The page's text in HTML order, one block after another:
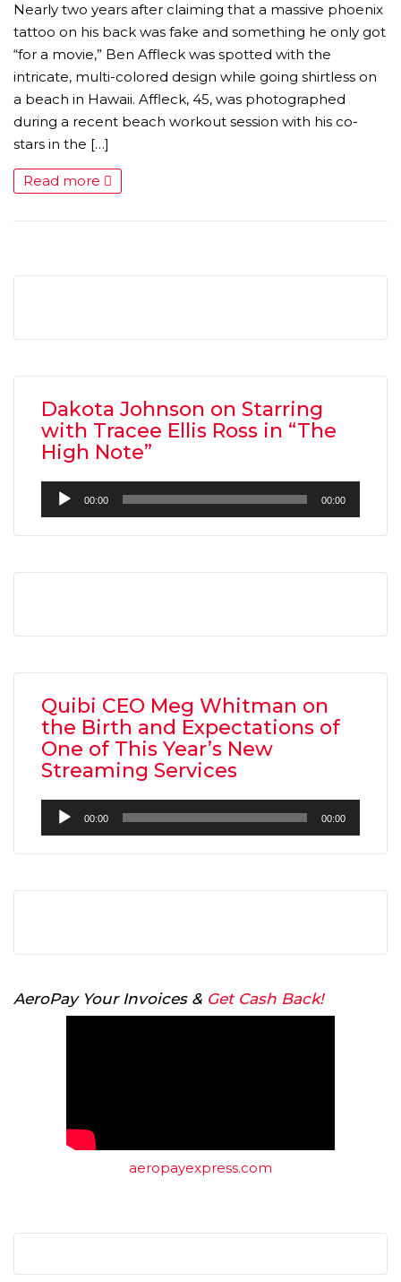
Nearly two years after claiming that a massive phoenix
tattoo on his back was fake and something he only got
“for a movie,” Ben Affleck was spotted with the
intricate, multi-colored design while going shirtless on
a beach in Hawaii. Affleck, 45, was photographed
during a recent beach workout session with his co-
stars in the […]
Read more
Dakota Johnson on Starring
with Tracee Ellis Ross in “The
High Note”
Audio
Player
00:00 00:00
Quibi CEO Meg Whitman on
the Birth and Expectations of
One of This Year’s New
Streaming Services
Audio
Player
00:00 00:00
AeroPay Your Invoices & Get Cash Back!
aeropayexpress.com